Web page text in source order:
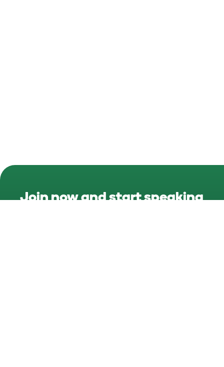
Join now and start speaking